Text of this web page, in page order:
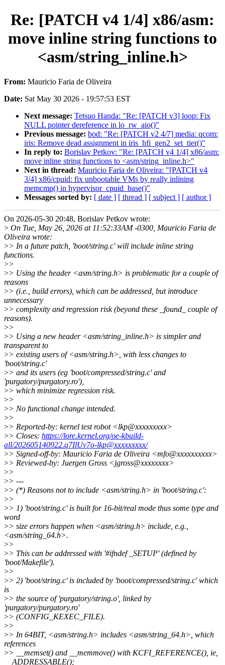
Re: [PATCH v4 1/4] x86/asm:
move inline string functions to
<asm/string_inline.h>
From: Mauricio Faria de Oliveira
Date: Sat May 30 2026 - 19:57:53 EST
Next message: Tetsuo Handa: "Re: [PATCH v3] loop: Fix
NULL pointer dereference in lo_rw_aio()"
Previous message: bod: "Re: [PATCH v2 4/7] media: qcom:
iris: Remove dead assignment in iris_hfi_gen2_set_tier()"
In reply to: Borislav Petkov: "Re: [PATCH v4 1/4] x86/asm:
move inline string functions to <asm/string_inline.h>"
Next in thread: Mauricio Faria de Oliveira: "[PATCH v4
3/4] x86/cpuid: fix unbootable VMs by really inlining
memcmp() in hypervisor_cpuid_base()"
Messages sorted by: [ date ] [ thread ] [ subject ] [ author ]
On 2026-05-30 20:48, Borislav Petkov wrote:
> On Tue, May 26, 2026 at 11:52:33AM -0300, Mauricio Faria de
Oliveira wrote:
>> In a future patch, 'boot/string.c' will include inline string
functions.
>>
>> Using the header <asm/string.h> is problematic for a couple of
reasons
>> (i.e., build errors), which can be addressed, but introduce
unnecessary
>> complexity and regression risk (beyond these _found_ couple of
reasons).
>>
>> Using a new header <asm/string_inline.h> is simpler and
transparent to
>> existing users of <asm/string.h>, with less changes to
'boot/string.c'
>> and its users (eg 'boot/compressed/string.c' and
'purgatory/purgatory.ro'),
>> which minimize regression risk.
>>
>> No functional change intended.
>>
>> Reported-by: kernel test robot <lkp@xxxxxxxxx>
>> Closes: https://lore.kernel.org/oe-kbuild-
all/202605140922.q7IlUv7o-lkp@xxxxxxxxx/
>> Signed-off-by: Mauricio Faria de Oliveira <mfo@xxxxxxxxxx>
>> Reviewed-by: Juergen Gross <jgross@xxxxxxxx>
>>
>> ---
>> (*) Reasons not to include <asm/string.h> in 'boot/string.c':
>>
>> 1) 'boot/string.c' is built for 16-bit/real mode thus some type and
word
>> size errors happen when <asm/string.h> include, e.g.,
<asm/string_64.h>.
>>
>> This can be addressed with '#ifndef _SETUP' (defined by
'boot/Makefile').
>>
>> 2) 'boot/string.c' is included by 'boot/compressed/string.c' which
is
>> the source of 'purgatory/string.o', linked by
'purgatory/purgatory.ro'
>> (CONFIG_KEXEC_FILE).
>>
>> In 64BIT, <asm/string.h> includes <asm/string_64.h>, which
references
>> __memset() and __memmove() with KCFI_REFERENCE(), ie,
__ADDRESSABLE();